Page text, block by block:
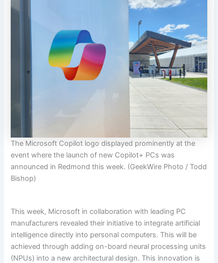
The Microsoft Copilot logo displayed prominently at the
event where the launch of new Copilot+ PCs was
announced in Redmond this week. (GeekWire Photo / Todd
Bishop)
This week, Microsoft in collaboration with leading PC
manufacturers revealed their initiative to integrate artificial
intelligence directly into personal computers. This will be
achieved through adding on-board neural processing units
(NPUs) into a new architectural design. This innovation is